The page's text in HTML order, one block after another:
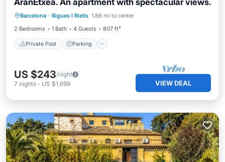
AranEtxea. An apartment with spectacular views.
Barcelona · Bigues I Riells 1.86 mi to center
2 Bedrooms
1 Bath 4 Guests 807 ft²
Private Pool Parking
Private Pool Parking
Pool
Balcony/Terrace
US $243/night
7 nights - US $1,699 VIEW DEAL